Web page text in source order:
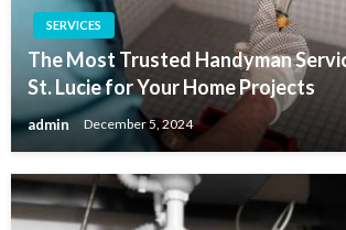
SERVICES
The Most Trusted Handyman
St. Lucie for Your Home Projects
admin December 5, 2024